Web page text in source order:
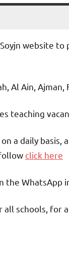
website
Al Ain, Ajman,
teaching
a daily
click here
the WhatsApp
schools, for